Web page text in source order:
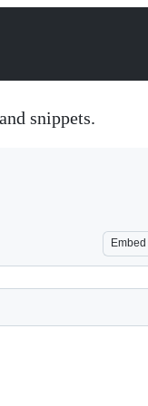
snippets.
Embed